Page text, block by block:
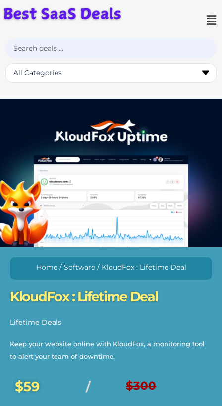
Home/ Software/ KloudFox : Lifetime Deal
KloudFox : Lifetime Deal
Lifetime Deals
Keep your website online with KloudFox, a monitoring tool
to alert your team of downtime.
$59 / $300